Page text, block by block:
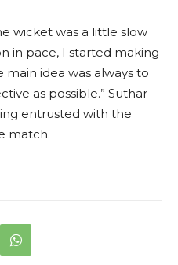
wicket was a little slow
in pace, I started making
idea was always to
as possible.” Suthar
entrusted with the
match.